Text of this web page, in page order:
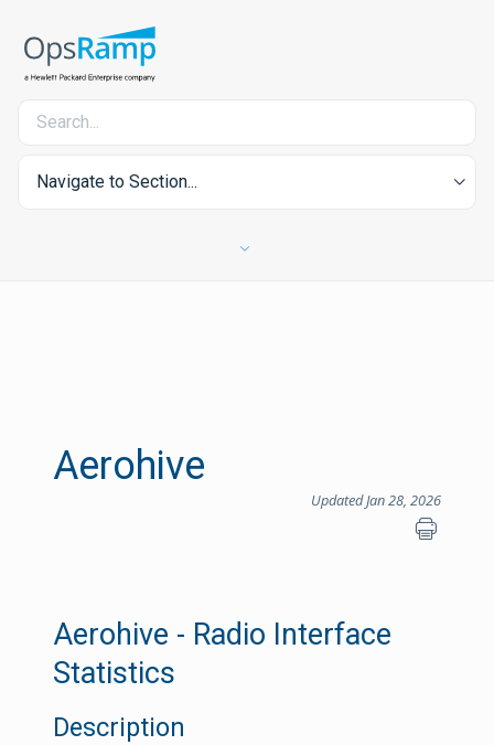
Navigate to Section...
Aerohive
Updated Jan 28, 2026
Aerohive - Radio Interface
Statistics
Description